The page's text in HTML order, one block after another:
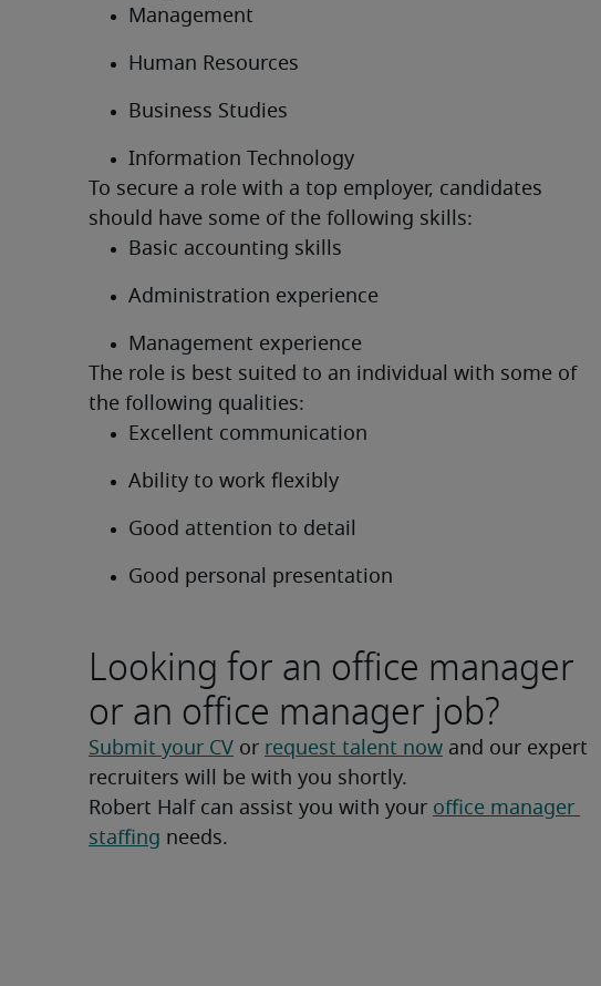
Management
Human Resources
Business Studies
Information Technology
To secure a role with a top employer, candidates
should have some of the following skills:
Basic accounting skills
Administration experience
Management experience
The role is best suited to an individual with some of
the following qualities:
Excellent communication
Ability to work flexibly
Good attention to detail
Good personal presentation
Looking for an office manager
or an office manager job?
Submit your CV or request talent now and our expert
recruiters will be with you shortly.
Robert Half can assist you with your office manager
staffing needs.